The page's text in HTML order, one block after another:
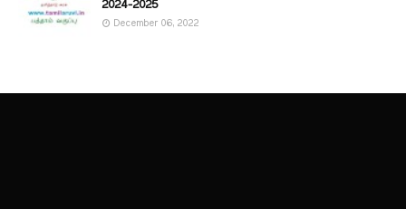
2024-2025
December 06, 2022